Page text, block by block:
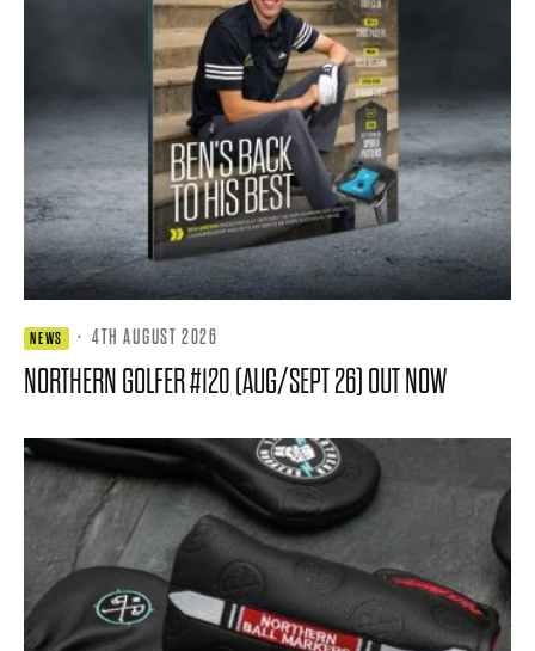
NEWS · 4TH AUGUST 2026
NORTHERN GOLFER #120 (AUG/SEPT 26) OUT NOW